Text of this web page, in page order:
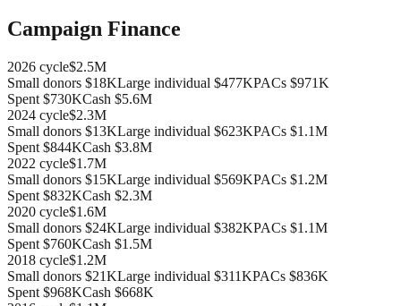
Campaign Finance
2026 cycle$2.5M
Small donors $18KLarge individual $477KPACs $971K
Spent $730KCash $5.6M
2024 cycle$2.3M
Small donors $13KLarge individual $623KPACs $1.1M
Spent $844KCash $3.8M
2022 cycle$1.7M
Small donors $15KLarge individual $569KPACs $1.2M
Spent $832KCash $2.3M
2020 cycle$1.6M
Small donors $24KLarge individual $382KPACs $1.1M
Spent $760KCash $1.5M
2018 cycle$1.2M
Small donors $21KLarge individual $311KPACs $836K
Spent $968KCash $668K